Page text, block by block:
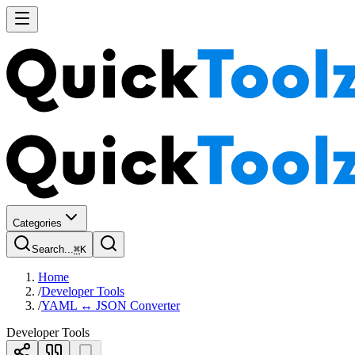
Categories
Search...⌘K
Home
/Developer Tools
/YAML ↔ JSON Converter
Developer Tools